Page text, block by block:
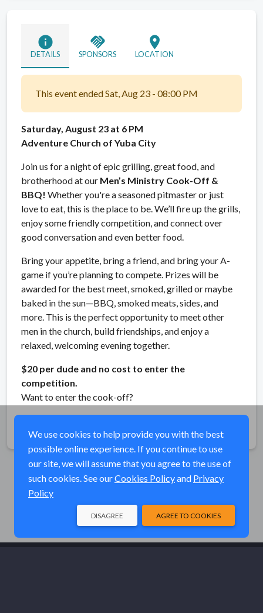
info
DETAILS
handshake
SPONSORS
location_on
LOCATION
This event ended Sat, Aug 23 - 08:00 PM
Saturday, August 23 at 6 PM
Adventure Church of Yuba City
Join us for a night of epic grilling, great food, and
brotherhood at our Men’s Ministry Cook-Off &
BBQ! Whether you're a seasoned pitmaster or just
love to eat, this is the place to be. We’ll fire up the grills,
enjoy some friendly competition, and connect over
good conversation and even better food.
Bring your appetite, bring a friend, and bring your A-
game if you’re planning to compete. Prizes will be
awarded for the best meet, smoked, grilled or maybe
baked in the sun—BBQ, smoked meats, sides, and
more. This is the perfect opportunity to meet other
men in the church, build friendships, and enjoy a
relaxed, welcoming evening together.
$20 per dude and no cost to enter the
competition.
Want to enter the cook-off?
We use cookies to help provide you with the best
possible online experience. If you continue to use
our site, we will assume that you agree to the use of
such cookies. See ourCookies Policyand Privacy
Policy
AGREE TO COOKIES
DISAGREE